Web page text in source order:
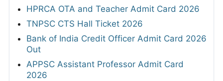
HPRCA OTA and Teacher Admit Card 2026
TNPSC CTS Hall Ticket 2026
Bank of India Credit Officer Admit Card 2026
Out
APPSC Assistant Professor Admit Card
2026